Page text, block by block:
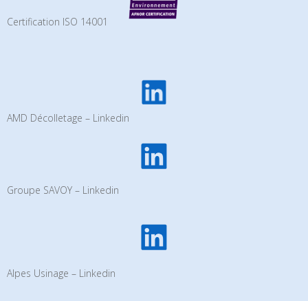
Certification ISO 14001
AMD Décolletage – Linkedin
Groupe SAVOY – Linkedin
Alpes Usinage – Linkedin